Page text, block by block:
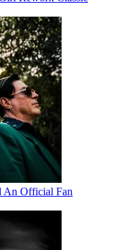
An Official Fan